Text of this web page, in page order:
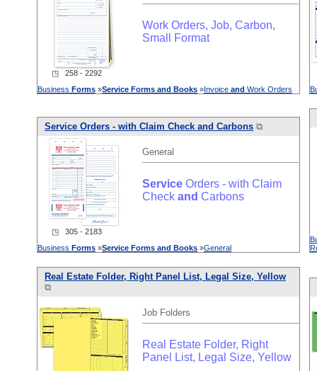
Work Orders, Job, Carbon,
Small Format
◳ 258 - 2292
Business Forms »Service Forms and Books »Invoice and Work Orders
Service Orders - with Claim Check and Carbons ⧉
General
Service Orders - with Claim
Check and Carbons
◳ 305 - 2183
Business Forms »Service Forms and Books »General
Real Estate Folder, Right Panel List, Legal Size, Yellow
⧉
Job Folders
Real Estate Folder, Right
Panel List, Legal Size, Yellow